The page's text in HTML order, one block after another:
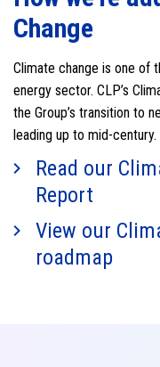
Change
Climate change is one of
energy sector. CLP’s
the Group’s transition to
leading up to mid-century.
Read our
Report
View our
roadmap